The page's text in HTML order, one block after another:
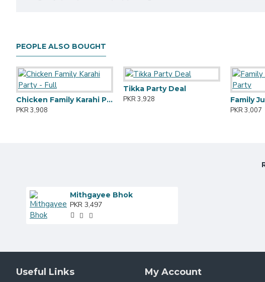
PEOPLE ALSO BOUGHT
Chicken Family Karahi Party - Full
PKR 3,908
Tikka Party Deal
PKR 3,928
PKR 3,007
Mithgayee Bhok
PKR 3,497
Useful Links My Account